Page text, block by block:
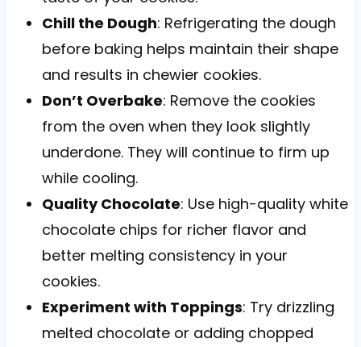
Chill the Dough: Refrigerating the dough
before baking helps maintain their shape
and results in chewier cookies.
Don’t Overbake: Remove the cookies
from the oven when they look slightly
underdone. They will continue to firm up
while cooling.
Quality Chocolate: Use high-quality white
chocolate chips for richer flavor and
better melting consistency in your
cookies.
Experiment with Toppings: Try drizzling
melted chocolate or adding chopped